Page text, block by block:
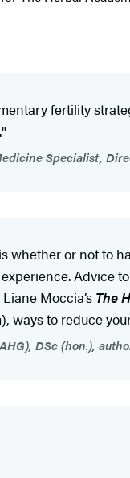
fertility
Specialist,
or not to
Advice
Moccia’s The
to reduce
DSc (hon.),